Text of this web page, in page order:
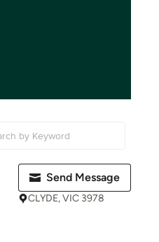
Send Message
CLYDE, VIC 3978